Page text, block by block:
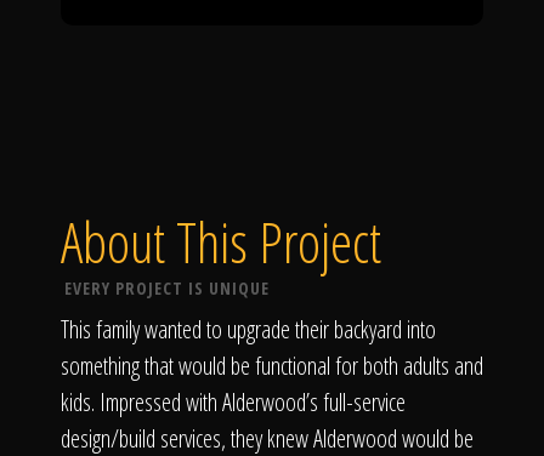
About This Project
EVERY PROJECT IS UNIQUE
This family wanted to upgrade their backyard into
something that would be functional for both adults and
kids. Impressed with Alderwood’s full-service
design/build services, they knew Alderwood would be